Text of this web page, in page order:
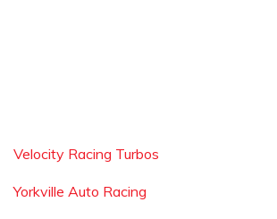
Velocity Racing Turbos
Yorkville Auto Racing